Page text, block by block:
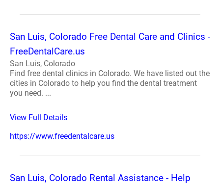
San Luis, Colorado Free Dental Care and Clinics -
FreeDentalCare.us
San Luis, Colorado
Find free dental clinics in Colorado. We have listed out the
cities in Colorado to help you find the dental treatment
you need. ...
View Full Details
https://www.freedentalcare.us
San Luis, Colorado Rental Assistance - Help